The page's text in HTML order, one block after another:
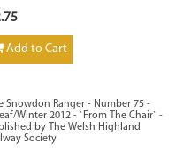
Add to Cart
Snowdon Ranger - Number 75 -
Winter 2012 - `From The Chair` -
by The Welsh Highland
Society